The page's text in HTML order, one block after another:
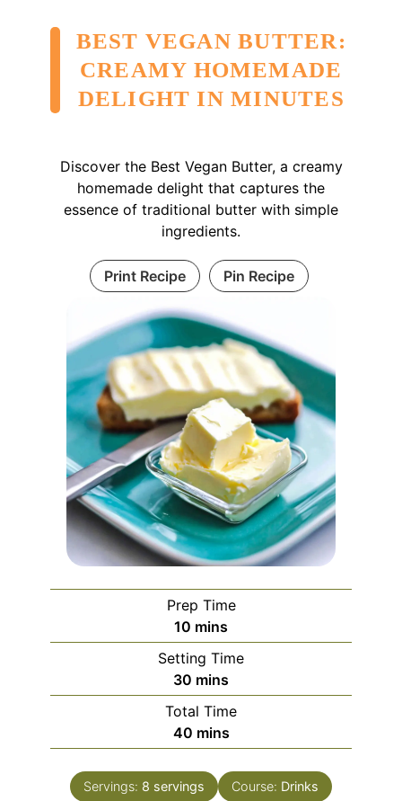
BEST VEGAN BUTTER:
CREAMY HOMEMADE
DELIGHT IN MINUTES
Discover the Best Vegan Butter, a creamy
homemade delight that captures the
essence of traditional butter with simple
ingredients.
Print Recipe Pin Recipe
Prep Time
10 minutes
mins
Setting Time
30 minutes
mins
Total Time
40minutes
mins
Servings: 8 servings Course: Drinks